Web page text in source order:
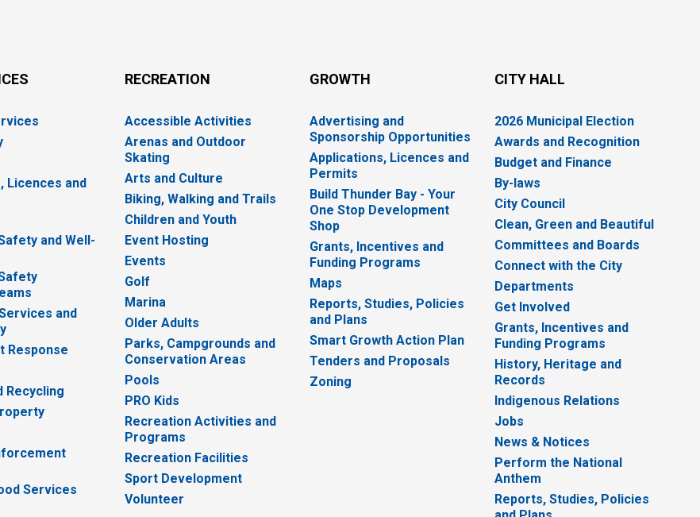
Licences and
and Well-
and
Response
Recycling
Services
RECREATION
Accessible Activities
Arenas and Outdoor
Skating
Arts and Culture
Biking, Walking and Trails
Children and Youth
Event Hosting
Events
Golf
Marina
Older Adults
Parks, Campgrounds and
Conservation Areas
Pools
PRO Kids
Recreation Activities and
Programs
Recreation Facilities
Sport Development
Volunteer
GROWTH
Advertising and
Sponsorship Opportunities
Applications, Licences and
Permits
Build Thunder Bay - Your
One Stop Development
Shop
Grants, Incentives and
Funding Programs
Maps
Reports, Studies, Policies
and Plans
Smart Growth Action Plan
Tenders and Proposals
Zoning
CITY HALL
2026 Municipal Election
Awards and Recognition
Budget and Finance
By-laws
City Council
Clean, Green and Beautiful
Committees and Boards
Connect with the City
Departments
Get Involved
Grants, Incentives and
Funding Programs
History, Heritage and
Records
Indigenous Relations
Jobs
News & Notices
Perform the National
Anthem
Reports, Studies, Policies